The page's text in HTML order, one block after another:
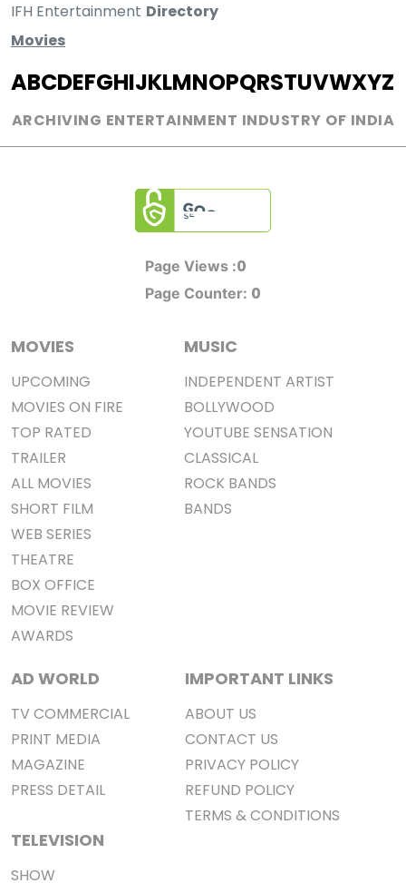
IFH Entertainment Directory
Movies
ABCDEFGHIJKLMNOPQRSTUVWXYZ
ARCHIVING ENTERTAINMENT INDUSTRY OF INDIA
Page Views :0
Page Counter: 0
MOVIES
UPCOMING
MOVIES ON FIRE
TOP RATED
TRAILER
ALL MOVIES
SHORT FILM
WEB SERIES
THEATRE
BOX OFFICE
MOVIE REVIEW
AWARDS
MUSIC
INDEPENDENT ARTIST
BOLLYWOOD
YOUTUBE SENSATION
CLASSICAL
ROCK BANDS
BANDS
AD WORLD
TV COMMERCIAL
PRINT MEDIA
MAGAZINE
PRESS DETAIL
TELEVISION
SHOW
IMPORTANT LINKS
ABOUT US
CONTACT US
PRIVACY POLICY
REFUND POLICY
TERMS & CONDITIONS